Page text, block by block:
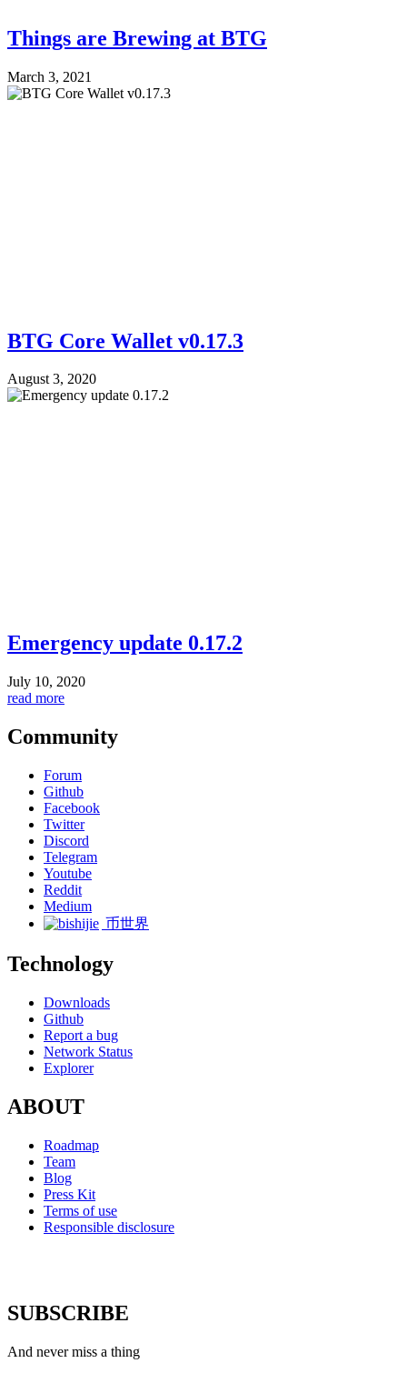
Things are Brewing at BTG
March 3, 2021
BTG Core Wallet v0.17.3
August 3, 2020
Emergency update 0.17.2
July 10, 2020
read more
Community
Forum
Github
Facebook
Twitter
Discord
Telegram
Youtube
Reddit
Medium
币世界
Technology
Downloads
Github
Report a bug
Network Status
Explorer
ABOUT
Roadmap
Team
Blog
Press Kit
Terms of use
Responsible disclosure
SUBSCRIBE
And never miss a thing